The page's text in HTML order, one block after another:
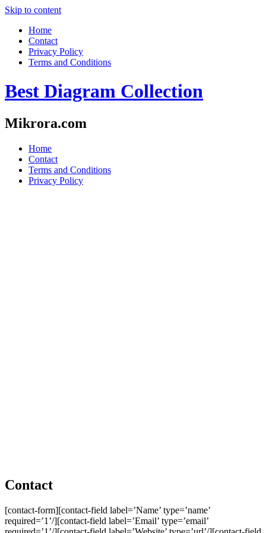
Skip to content
Home
Contact
Privacy Policy
Terms and Conditions
Best Diagram Collection
Mikrora.com
Home
Contact
Terms and Conditions
Privacy Policy
Contact
[contact-form][contact-field label=’Name’ type=’name’
required=’1’/][contact-field label=’Email’ type=’email’